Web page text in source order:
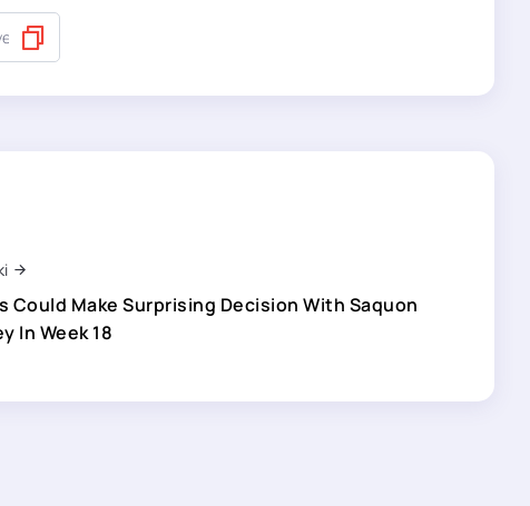
Could Make Surprising Decision With Saquon
In Week 18